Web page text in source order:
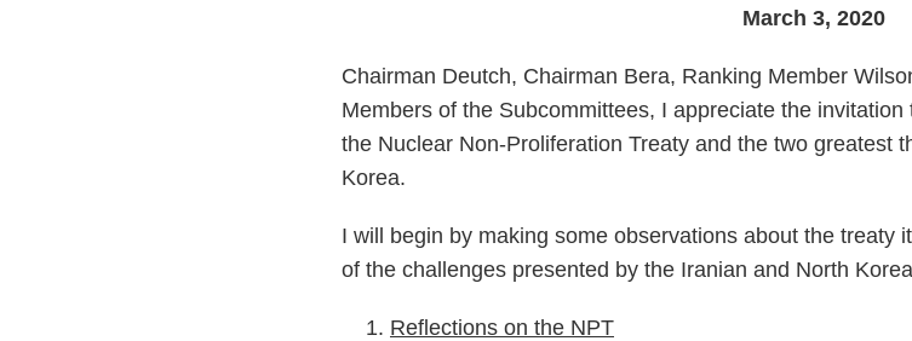
March 3, 2020
Chairman Deutch, Chairman Bera, Ranking Member
Members of the Subcommittees, I appreciate the
the Nuclear Non-Proliferation Treaty and the two greatest
Korea.
I will begin by making some observations about the treaty
of the challenges presented by the Iranian and North
Reflections on the NPT